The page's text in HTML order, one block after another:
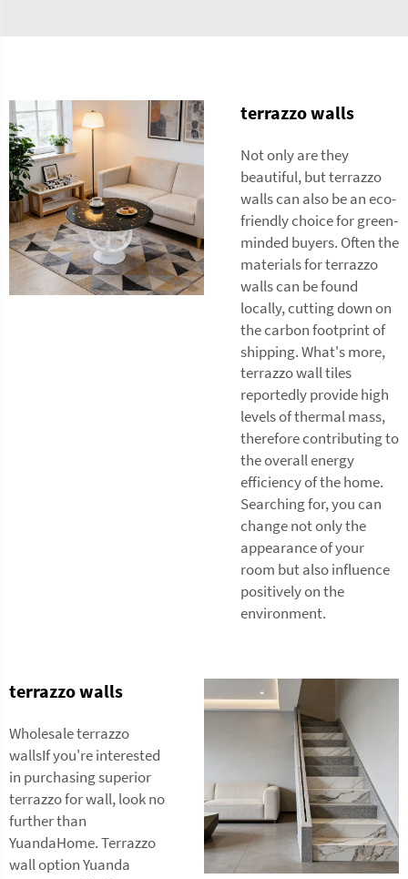
terrazzo walls
Not only are they
beautiful, but terrazzo
walls can also be an eco-
friendly choice for green-
minded buyers. Often the
materials for terrazzo
walls can be found
locally, cutting down on
the carbon footprint of
shipping. What's more,
terrazzo wall tiles
reportedly provide high
levels of thermal mass,
therefore contributing to
the overall energy
efficiency of the home.
Searching for, you can
change not only the
appearance of your
room but also influence
positively on the
environment.
terrazzo walls
Wholesale terrazzo
wallsIf you're interested
in purchasing superior
terrazzo for wall, look no
further than
YuandaHome. Terrazzo
wall option Yuanda